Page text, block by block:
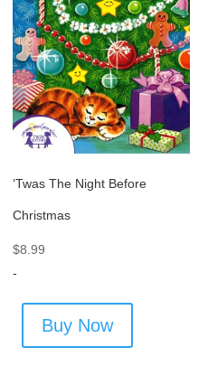
‘Twas The Night Before
Christmas
$8.99
-
Buy Now